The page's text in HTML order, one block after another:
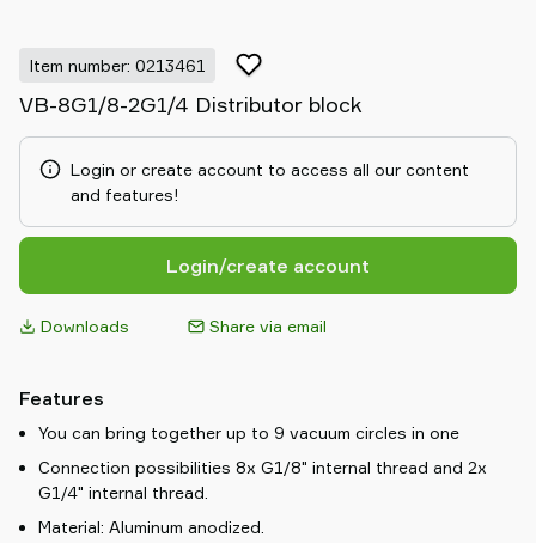
Item number: 0213461
VB-8G1/8-2G1/4 Distributor block
Login or create account to access all our content
and features!
Login/create account
Downloads Share via email
Features
You can bring together up to 9 vacuum circles in one
Connection possibilities 8x G1/8" internal thread and 2x
G1/4" internal thread.
Material: Aluminum anodized.